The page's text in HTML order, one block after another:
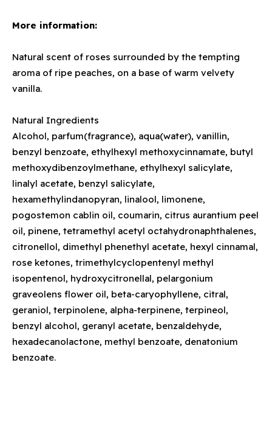
More information:
Natural scent of roses surrounded by the tempting
aroma of ripe peaches, on a base of warm velvety
vanilla.
Natural Ingredients
Alcohol, parfum(fragrance), aqua(water), vanillin,
benzyl benzoate, ethylhexyl methoxycinnamate, butyl
methoxydibenzoylmethane, ethylhexyl salicylate,
linalyl acetate, benzyl salicylate,
hexamethylindanopyran, linalool, limonene,
pogostemon cablin oil, coumarin, citrus aurantium peel
oil, pinene, tetramethyl acetyl octahydronaphthalenes,
citronellol, dimethyl phenethyl acetate, hexyl cinnamal,
rose ketones, trimethylcyclopentenyl methyl
isopentenol, hydroxycitronellal, pelargonium
graveolens flower oil, beta-caryophyllene, citral,
geraniol, terpinolene, alpha-terpinene, terpineol,
benzyl alcohol, geranyl acetate, benzaldehyde,
hexadecanolactone, methyl benzoate, denatonium
benzoate.